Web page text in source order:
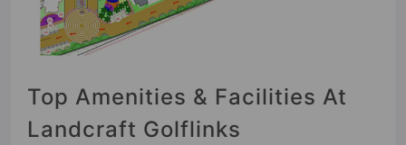
Top Amenities & Facilities At
Landcraft Golflinks